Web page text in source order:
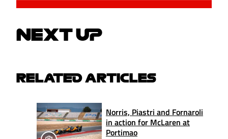
NEXT UP
RELATED ARTICLES
Norris, Piastri and Fornaroli
in action for McLaren at
Portimao